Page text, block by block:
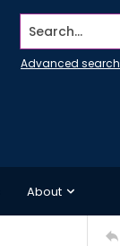
Search...
Advanced search
About